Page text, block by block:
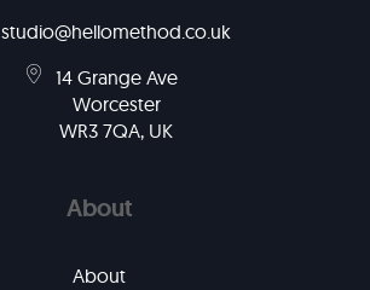
studio@hellomethod.co.uk
14 Grange Ave
Worcester
WR3 7QA, UK
About
About